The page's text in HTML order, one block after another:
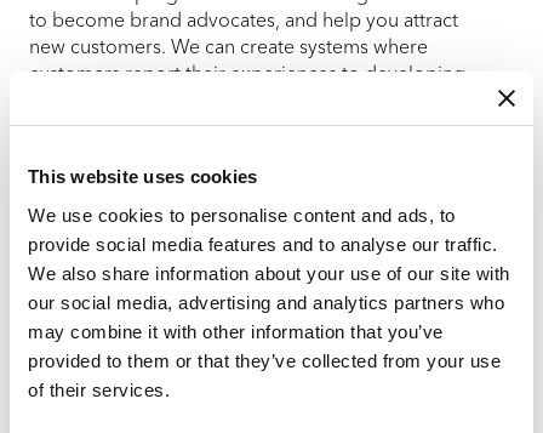
This website uses cookies
We use cookies to personalise content and ads, to
provide social media features and to analyse our traffic.
We also share information about your use of our site with
our social media, advertising and analytics partners who
may combine it with other information that you’ve
provided to them or that they’ve collected from your use
of their services.
to become brand advocates, and help you attract
new customers. We can create systems where
customers report their experiences to developing
studies though one-on-one customer conversations.
Learn more
Customer Lifetime Value
Optimization
We focus on maximizing the long-term value of your
B2B client relationships. Our services identify
upselling and cross-selling opportunities and
develop strategies to convert one-time buyers into
repeat customers. We can also design